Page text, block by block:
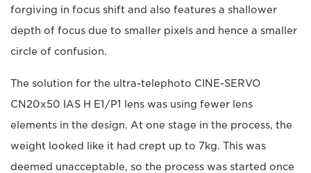
forgiving in focus shift and also features a shallower
depth of focus due to smaller pixels and hence a smaller
circle of confusion.
The solution for the ultra-telephoto CINE-SERVO
CN20x50 IAS H E1/P1 lens was using fewer lens
elements in the design. At one stage in the process, the
weight looked like it had crept up to 7kg. This was
deemed unacceptable, so the process was started once